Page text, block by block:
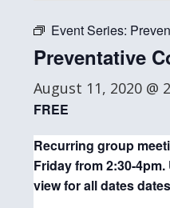
Event Series:
Preventative
August 11, 2020 @
FREE
Recurring group
Friday from 2:30-
view for all dates